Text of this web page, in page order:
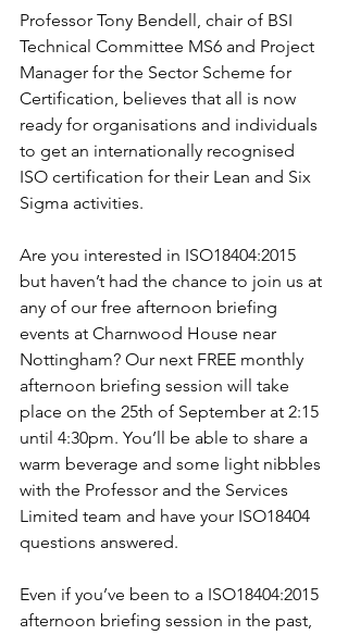
Professor Tony Bendell, chair of BSI
Technical Committee MS6 and Project
Manager for the Sector Scheme for
Certification, believes that all is now
ready for organisations and individuals
to get an internationally recognised
ISO certification for their Lean and Six
Sigma activities.
Are you interested in ISO18404:2015
but haven’t had the chance to join us at
any of our free afternoon briefing
events at Charnwood House near
Nottingham? Our next FREE monthly
afternoon briefing session will take
place on the 25th of September at 2:15
until 4:30pm. You’ll be able to share a
warm beverage and some light nibbles
with the Professor and the Services
Limited team and have your ISO18404
questions answered.
Even if you’ve been to a ISO18404:2015
afternoon briefing session in the past,